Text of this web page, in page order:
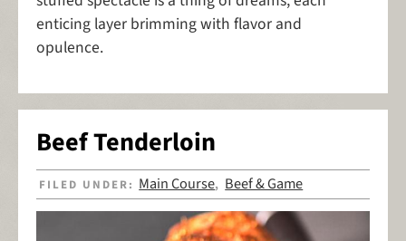
enticing layer brimming with flavor and
opulence.
Beef Tenderloin
FILED UNDER: Main Course, Beef & Game